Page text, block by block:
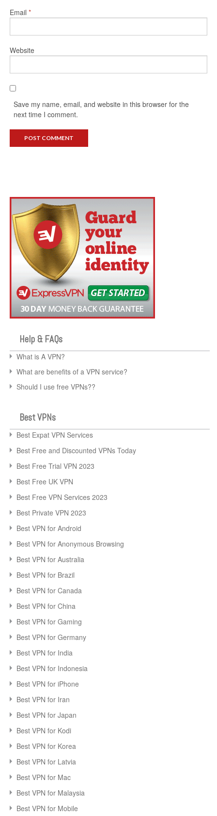
Email *
Website
Save my name, email, and website in this browser for the
next time I comment.
Help & FAQs
What is A VPN?
What are benefits of a VPN service?
Should I use free VPNs??
Best VPNs
Best Expat VPN Services
Best Free and Discounted VPNs Today
Best Free Trial VPN 2023
Best Free UK VPN
Best Free VPN Services 2023
Best Private VPN 2023
Best VPN for Android
Best VPN for Anonymous Browsing
Best VPN for Australia
Best VPN for Brazil
Best VPN for Canada
Best VPN for China
Best VPN for Gaming
Best VPN for Germany
Best VPN for India
Best VPN for Indonesia
Best VPN for iPhone
Best VPN for Iran
Best VPN for Japan
Best VPN for Kodi
Best VPN for Korea
Best VPN for Latvia
Best VPN for Mac
Best VPN for Malaysia
Best VPN for Mobile